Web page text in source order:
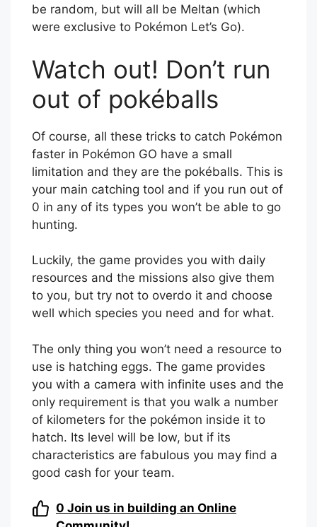
be random, but will all be Meltan (which
were exclusive to Pokémon Let’s Go).
Watch out! Don’t run
out of pokéballs
Of course, all these tricks to catch Pokémon
faster in Pokémon GO have a small
limitation and they are the pokéballs. This is
your main catching tool and if you run out of
0 in any of its types you won’t be able to go
hunting.
Luckily, the game provides you with daily
resources and the missions also give them
to you, but try not to overdo it and choose
well which species you need and for what.
The only thing you won’t need a resource to
use is hatching eggs. The game provides
you with a camera with infinite uses and the
only requirement is that you walk a number
of kilometers for the pokémon inside it to
hatch. Its level will be low, but if its
characteristics are fabulous you may find a
good cash for your team.
0 Join us in building an Online